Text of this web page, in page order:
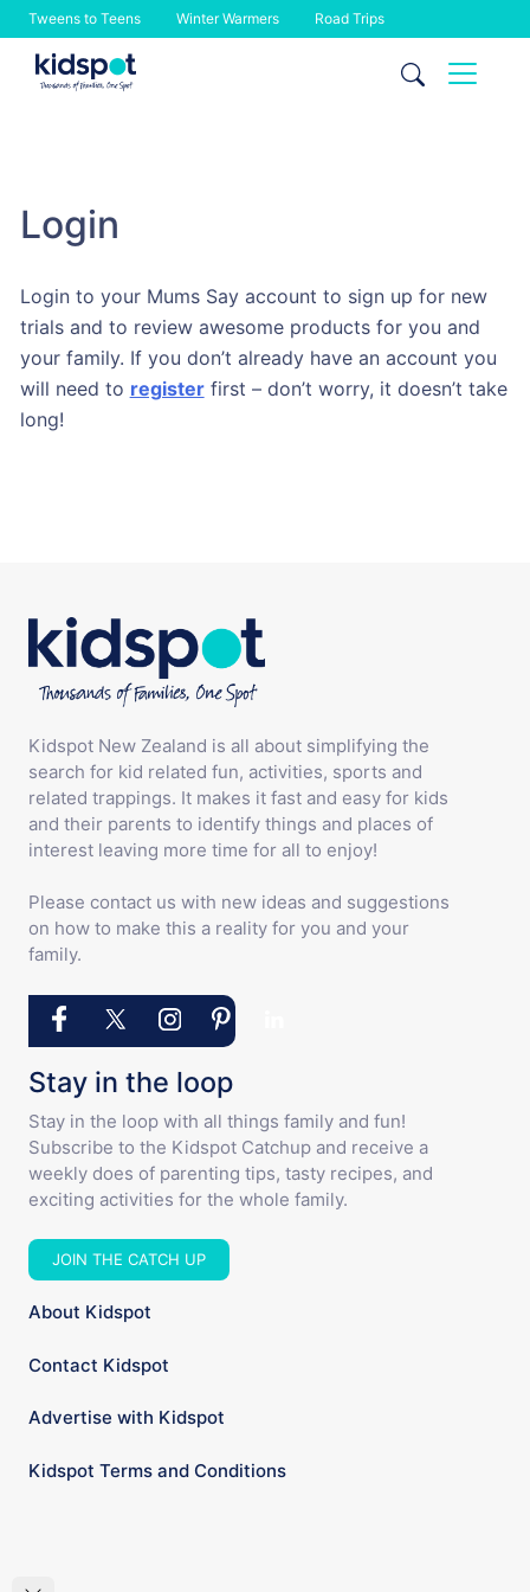
Tweens to Teens Winter Warmers Road Trips
Skip
Login
Login to your Mums Say account to sign up for new
trials and to review awesome products for you and
your family. If you don’t already have an account you
will need to registerfirst – don’t worry, it doesn’t take
long!
Kidspot New Zealand is all about simplifying the
search for kid related fun, activities, sports and
related trappings. It makes it fast and easy for kids
and their parents to identify things and places of
interest leaving more time for all to enjoy!
Please contact us with new ideas and suggestions
on how to make this a reality for you and your
family.
Stay in the loop
Stay in the loop with all things family and fun!
Subscribe to the Kidspot Catchup and receive a
weekly does of parenting tips, tasty recipes, and
exciting activities for the whole family.
JOIN THE CATCH UP
About Kidspot
Contact Kidspot
Advertise with Kidspot
Kidspot Terms and Conditions